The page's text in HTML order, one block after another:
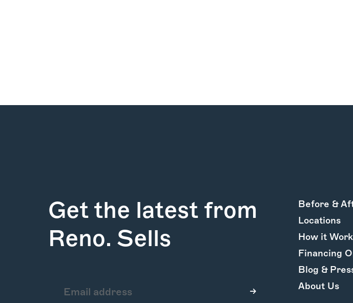
Get the latest from
Reno. Sells
Before &
Locations
How it
Financing
Blog &
About Us